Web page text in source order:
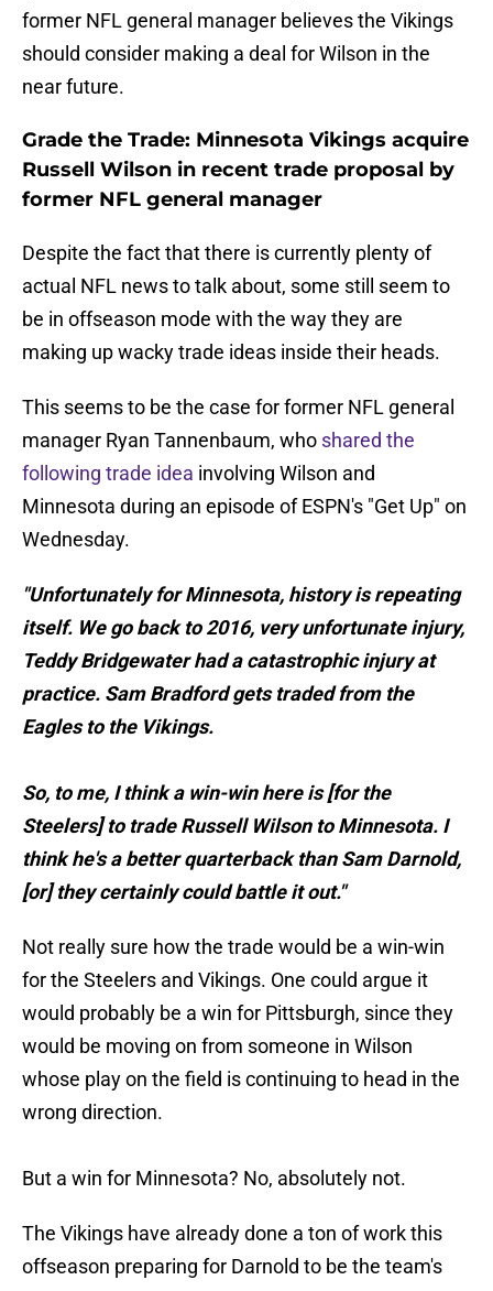
former NFL general manager believes the Vikings
should consider making a deal for Wilson in the
near future.
Grade the Trade: Minnesota Vikings acquire
Russell Wilson in recent trade proposal by
former NFL general manager
Despite the fact that there is currently plenty of
actual NFL news to talk about, some still seem to
be in offseason mode with the way they are
making up wacky trade ideas inside their heads.
This seems to be the case for former NFL general
manager Ryan Tannenbaum, who shared the
following trade idea involving Wilson and
Minnesota during an episode of ESPN's "Get Up" on
Wednesday.
"Unfortunately for Minnesota, history is repeating
itself. We go back to 2016, very unfortunate injury,
Teddy Bridgewater had a catastrophic injury at
practice. Sam Bradford gets traded from the
Eagles to the Vikings.
So, to me, I think a win-win here is [for the
Steelers] to trade Russell Wilson to Minnesota. I
think he's a better quarterback than Sam Darnold,
[or] they certainly could battle it out."
Not really sure how the trade would be a win-win
for the Steelers and Vikings. One could argue it
would probably be a win for Pittsburgh, since they
would be moving on from someone in Wilson
whose play on the field is continuing to head in the
wrong direction.
But a win for Minnesota? No, absolutely not.
The Vikings have already done a ton of work this
offseason preparing for Darnold to be the team's